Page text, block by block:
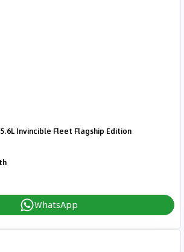
5.6L Invincible Fleet Flagship Edition
WhatsApp